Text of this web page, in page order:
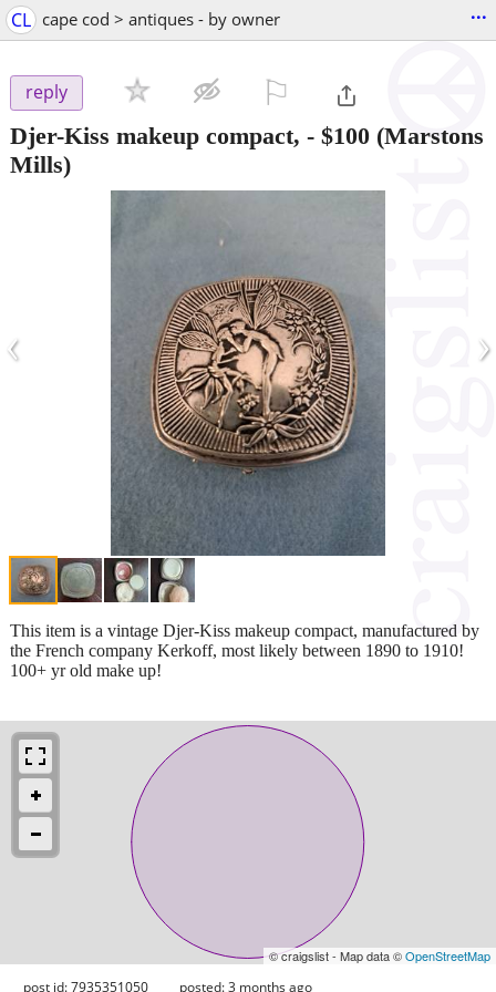
CL cape cod > antiques - by owner ...
reply
Djer-Kiss makeup compact, - $100 (Marstons
Mills)
‹ ›
This item is a vintage Djer-Kiss makeup compact, manufactured by
the French company Kerkoff, most likely between 1890 to 1910!
100+ yr old make up!
© craigslist - Map data ©OpenStreetMap
post id: 7935351050 posted:3 months ago